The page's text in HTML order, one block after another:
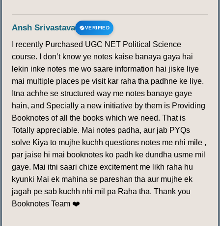
Ansh Srivastava VERIFIED
I recently Purchased UGC NET Political Science
course. I don’t know ye notes kaise banaya gaya hai
lekin inke notes me wo saare information hai jiske liye
mai multiple places pe visit kar raha tha padhne ke liye.
Itna achhe se structured way me notes banaye gaye
hain, and Specially a new initiative by them is Providing
Booknotes of all the books which we need. That is
Totally appreciable. Mai notes padha, aur jab PYQs
solve Kiya to mujhe kuchh questions notes me nhi mile ,
par jaise hi mai booknotes ko padh ke dundha usme mil
gaye. Mai itni saari chize excitement me likh raha hu
kyunki Mai ek mahina se pareshan tha aur mujhe ek
jagah pe sab kuchh nhi mil pa Raha tha. Thank you
Booknotes Team ❤️